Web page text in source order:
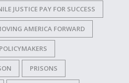
JUSTICE PAY FOR SUCCESS
AMERICA FORWARD
POLICYMAKERS
PRISONS